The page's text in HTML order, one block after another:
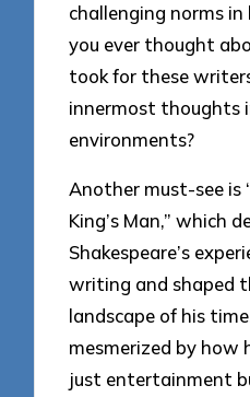
challenging norms in
you ever thought
took for these
innermost thoughts
environments?
Another must-see is
King’s Man,” which
Shakespeare’s
writing and shaped
landscape of his
mesmerized by how
just entertainment